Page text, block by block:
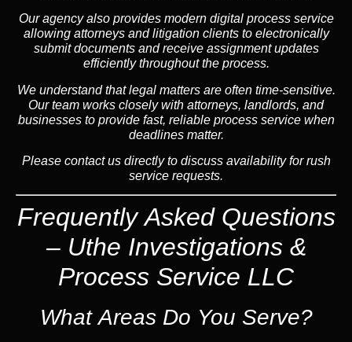
Our agency also provides modern digital process service
allowing attorneys and litigation clients to electronically
submit documents and receive assignment updates
efficiently throughout the process.
We understand that legal matters are often time-sensitive.
Our team works closely with attorneys, landlords, and
businesses to provide fast, reliable process service when
deadlines matter.
Please contact us directly to discuss availability for rush
service requests.
Frequently Asked Questions
– Uthe Investigations &
Process Service LLC
What Areas Do You Serve?